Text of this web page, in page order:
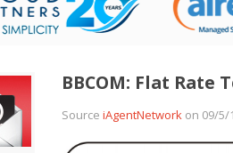
BBCOM: Flat Rate
Source iAgentNetworkon 09/5/